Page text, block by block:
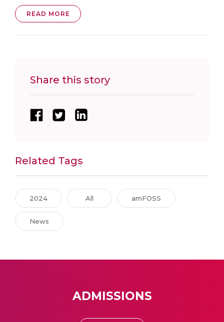
READ MORE
Share this story
Related Tags
2024 All amFOSS
News
ADMISSIONS